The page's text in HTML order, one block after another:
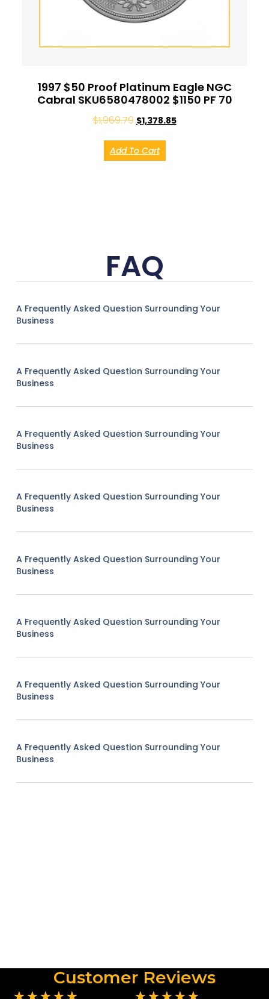
1997 $50 Proof Platinum Eagle NGC
Cabral SKU6580478002 $1150 PF 70
$1,969.79 $1,378.85
Add To Cart
FAQ
A Frequently Asked Question Surrounding Your
Business
A Frequently Asked Question Surrounding Your
Business
A Frequently Asked Question Surrounding Your
Business
A Frequently Asked Question Surrounding Your
Business
A Frequently Asked Question Surrounding Your
Business
A Frequently Asked Question Surrounding Your
Business
A Frequently Asked Question Surrounding Your
Business
A Frequently Asked Question Surrounding Your
Business
Customer Reviews